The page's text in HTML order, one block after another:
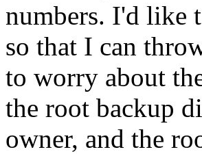
numbers. I'd like
so that I can
to worry about
the root backup
owner, and the